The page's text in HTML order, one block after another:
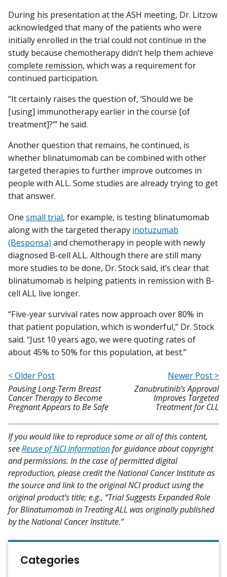
During his presentation at the ASH meeting, Dr. Litzow
acknowledged that many of the patients who were
initially enrolled in the trial could not continue in the
study because chemotherapy didn’t help them achieve
complete remission, which was a requirement for
continued participation.
“It certainly raises the question of, ‘Should we be
[using] immunotherapy earlier in the course [of
treatment]?’” he said.
Another question that remains, he continued, is
whether blinatumomab can be combined with other
targeted therapies to further improve outcomes in
people with ALL. Some studies are already trying to get
that answer.
One small trial, for example, is testing blinatumomab
along with the targeted therapy inotuzumab
(Besponsa) and chemotherapy in people with newly
diagnosed B-cell ALL. Although there are still many
more studies to be done, Dr. Stock said, it’s clear that
blinatumomab is helping patients in remission with B-
cell ALL live longer.
“Five-year survival rates now approach over 80% in
that patient population, which is wonderful,” Dr. Stock
said. “Just 10 years ago, we were quoting rates of
about 45% to 50% for this population, at best.”
< Older Post
Pausing Long-Term Breast
Cancer Therapy to Become
Pregnant Appears to Be Safe
Newer Post >
Zanubrutinib’s Approval
Improves Targeted
Treatment for CLL
If you would like to reproduce some or all of this content,
seeReuse of NCI Informationfor guidance about copyright
and permissions. In the case of permitted digital
reproduction, please credit the National Cancer Institute as
the source and link to the original NCI product using the
original product's title; e.g., “Trial Suggests Expanded Role
for Blinatumomab in Treating ALL was originally published
by the National Cancer Institute.”
Categories